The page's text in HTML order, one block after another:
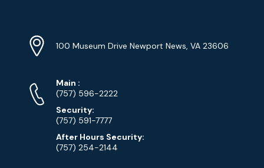
Info
Address
100 Museum Drive Newport News, VA 23606
Phone
Numbers
Main Phone
:
(757) 596-2222
Security:
(757) 591-7777
After Hours Security:
(757) 254-2144